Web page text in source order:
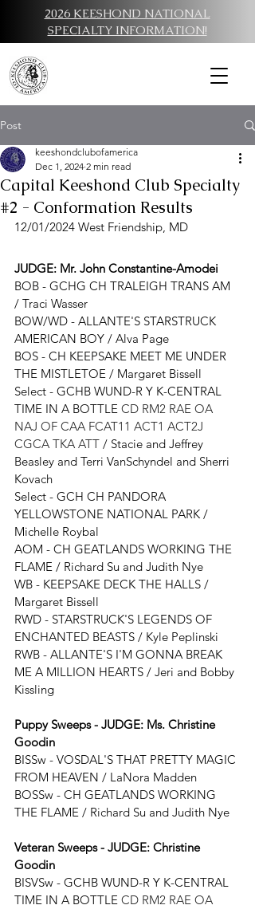
2026 KEESHOND NATIONAL
SPECIALTY INFORMATION!
Post
Capital Keeshond Club Specialty
#2 - Conformation Results
keeshondclubofamerica
Dec 1, 2024 2 min read
12/01/2024 West Friendship, MD
JUDGE: Mr. John Constantine-Amodei
BOB - GCHG CH TRALEIGH TRANS AM
/ Traci Wasser
BOW/WD - ALLANTE'S STARSTRUCK
AMERICAN BOY / Alva Page
BOS - CH KEEPSAKE MEET ME UNDER
THE MISTLETOE / Margaret Bissell
Select - GCHB WUND-R Y K-CENTRAL
TIME IN A BOTTLE CD RM2 RAE OA
NAJ OF CAA FCAT11 ACT1 ACT2J
CGCA TKA ATT / Stacie and Jeffrey
Beasley and Terri VanSchyndel and Sherri
Kovach
Select - GCH CH PANDORA
YELLOWSTONE NATIONAL PARK /
Michelle Roybal
AOM - CH GEATLANDS WORKING THE
FLAME / Richard Su and Judith Nye
WB - KEEPSAKE DECK THE HALLS /
Margaret Bissell
RWD - STARSTRUCK'S LEGENDS OF
ENCHANTED BEASTS / Kyle Peplinski
RWB - ALLANTE'S I'M GONNA BREAK
ME A MILLION HEARTS / Jeri and Bobby
Kissling
Puppy Sweeps - JUDGE: Ms. Christine
Goodin
BISSw - VOSDAL'S THAT PRETTY MAGIC
FROM HEAVEN / LaNora Madden
BOSSw - CH GEATLANDS WORKING
THE FLAME / Richard Su and Judith Nye
Veteran Sweeps - JUDGE: Christine
Goodin
BISVSw - GCHB WUND-R Y K-CENTRAL
TIME IN A BOTTLE CD RM2 RAE OA